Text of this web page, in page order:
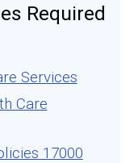
Required
Services
Care
17000